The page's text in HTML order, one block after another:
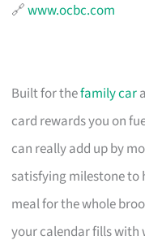
🔗www.ocbc.com
Built for thefamily car
card rewards you on
can really add up by
satisfying milestone
meal for the whole
your calendar fills with